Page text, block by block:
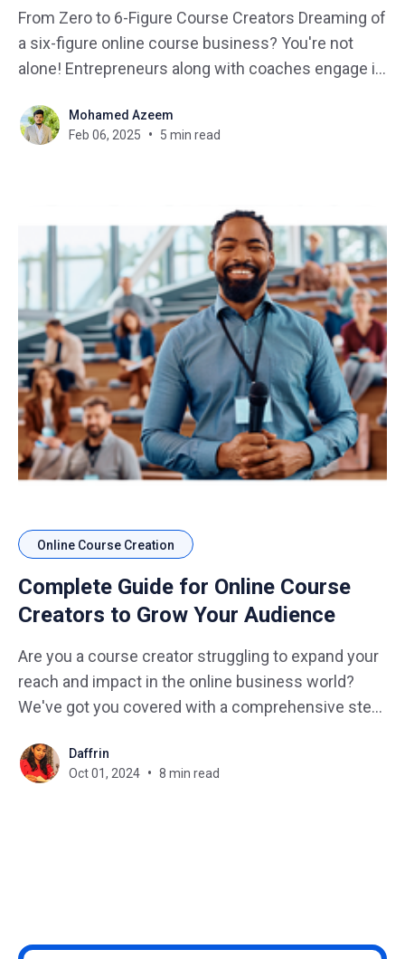
From Zero to 6-Figure Course Creators Dreaming of
a six-figure online course business? You're not
alone! Entrepreneurs along with coaches engage in
that both earn passive income and distribute their
knowledge globally. This comprehensive, step-by-
Mohamed Azeem
Feb 06, 2025
5 min read
Online Course Creation
Complete Guide for Online Course
Creators to Grow Your Audience
Are you a course creator struggling to expand your
reach and impact in the online business world?
We've got you covered with a comprehensive step-
a hidden gem to a shining star in the e-learning
universe. Imagine how
Daffrin
Oct 01, 2024
8 min read